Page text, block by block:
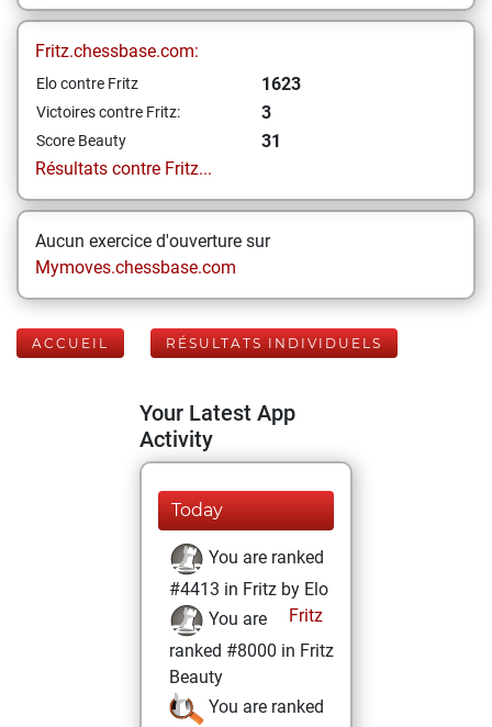
Fritz.chessbase.com:
Elo contre Fritz 1623
Victoires contre Fritz: 3
Score Beauty
31
Résultats contre Fritz...
Aucun exercice d'ouverture sur
Mymoves.chessbase.com
ACCUEIL RÉSULTATS INDIVIDUELS
Your Latest App
Activity
Today
You are ranked
#4413 in Fritz by Elo
Fritz
You are
ranked #8000 in Fritz
Beauty
You are ranked